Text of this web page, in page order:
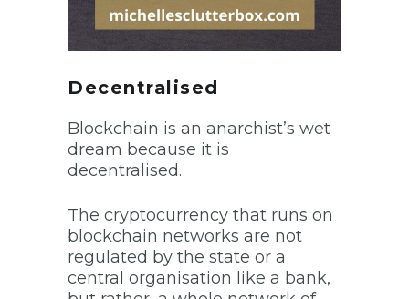
Decentralised
Blockchain is an anarchist’s wet
dream because it is
decentralised.
The cryptocurrency that runs on
blockchain networks are not
regulated by the state or a
central organisation like a bank,